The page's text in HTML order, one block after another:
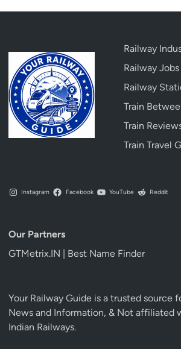
Railway
Railway
Railway
Train
Train
Train Travel
Instagram Facebook YouTube Reddit
Our Partners
GTMetrix.IN | Best Name Finder
Your Railway Guide is a trusted source
News and Information, & Not affiliated
Indian Railways.